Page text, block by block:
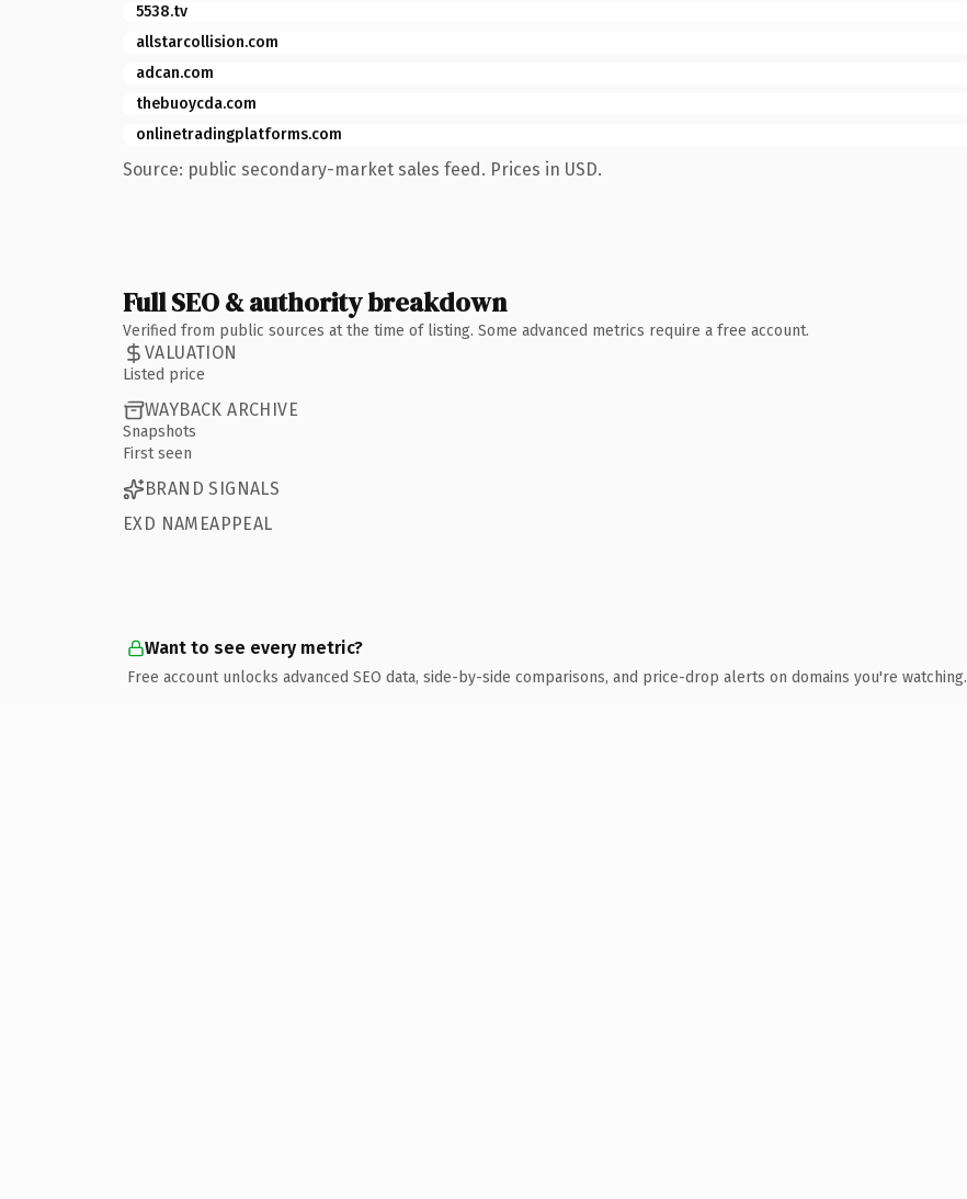
5538.tv
allstarcollision.com
adcan.com
thebuoycda.com
onlinetradingplatforms.com
Source: public secondary-market sales feed. Prices in USD.
Full SEO & authority breakdown
Verified from public sources at the time of listing. Some advanced metrics require a free account.
VALUATION
Listed price
WAYBACK ARCHIVE
Snapshots
First seen
BRAND SIGNALS
EXD NAMEAPPEAL
Want to see every metric?
Free account unlocks advanced SEO data, side-by-side comparisons, and price-drop alerts on domains you're watching.